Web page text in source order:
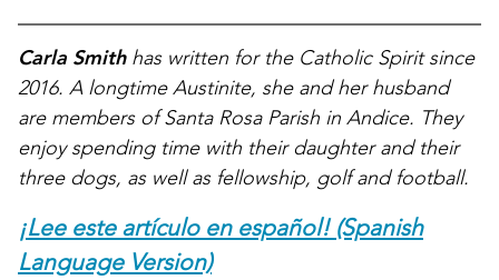
Carla Smithhas written for the Catholic Spirit since
2016. A longtime Austinite, she and her husband
are members of Santa Rosa Parish in Andice. They
enjoy spending time with their daughter and their
three dogs, as well as fellowship, golf and football.
¡Lee este artículo en español! (Spanish
Language Version)